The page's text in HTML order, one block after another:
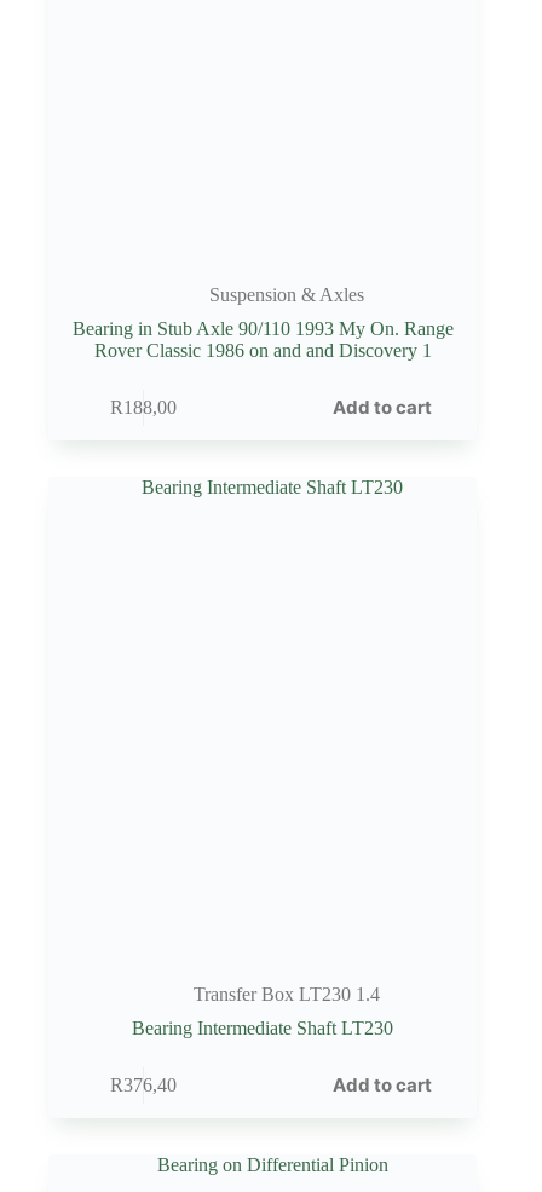
Suspension & Axles
Bearing in Stub Axle 90/110 1993 My On. Range
Rover Classic 1986 on and and Discovery 1
R188,00 Add to cart
Transfer Box LT230 1.4
Bearing Intermediate Shaft LT230
R376,40 Add to cart